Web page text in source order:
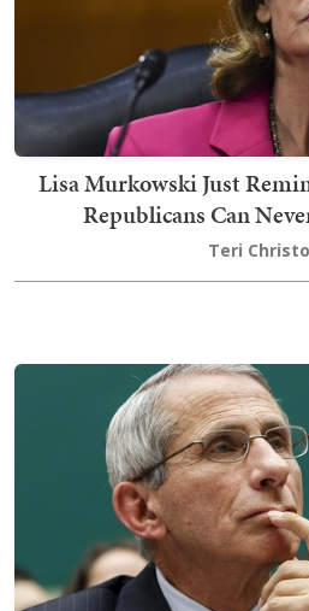
Lisa Murkowski Just
Republicans Can
Teri